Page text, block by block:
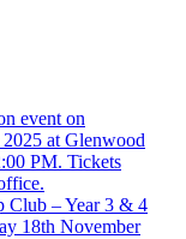
event on
at Glenwood
PM. Tickets
Club – Year 3 & 4
18th November